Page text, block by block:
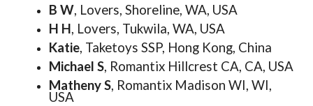
B W, Lovers, Shoreline, WA, USA
H H, Lovers, Tukwila, WA, USA
Katie, Taketoys SSP, Hong Kong, China
Michael S, Romantix Hillcrest CA, CA, USA
Matheny S, Romantix Madison WI, WI,
USA